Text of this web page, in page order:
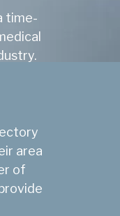
time-
area
of